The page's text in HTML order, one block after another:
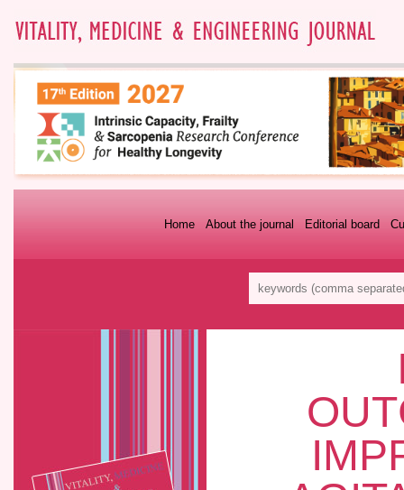
Editorial board
About the journal
Home